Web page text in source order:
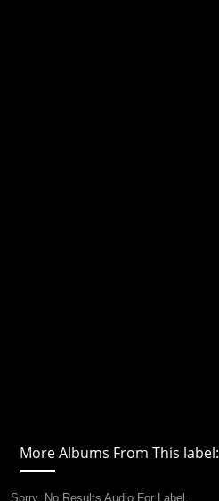
More Albums From This label:
Sorry, No Results Audio For Label.